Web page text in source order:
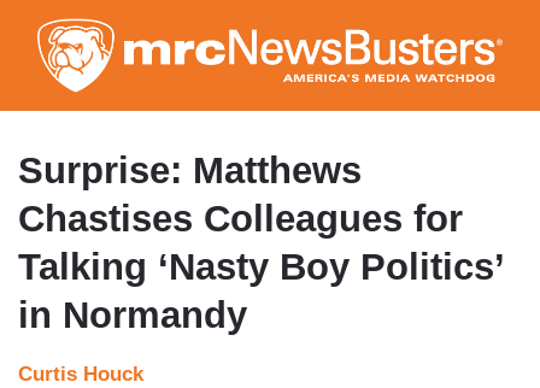
to
main
content
Surprise: Matthews
Chastises Colleagues for
Talking ‘Nasty Boy Politics’
in Normandy
Curtis Houck